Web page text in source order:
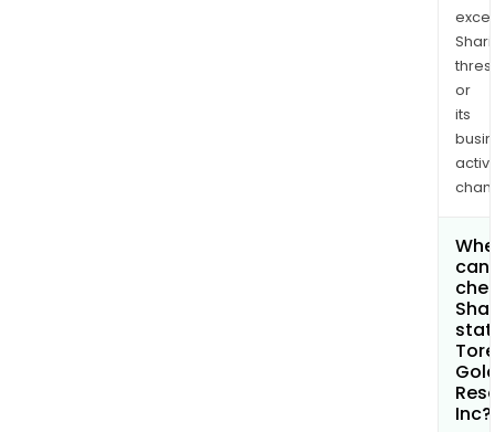
or
its
can
Inc?